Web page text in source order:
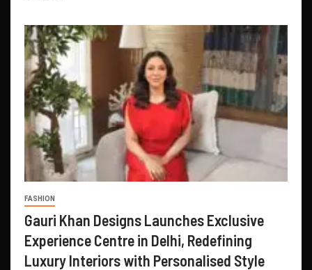
FASHION
Gauri Khan Designs Launches Exclusive
Experience Centre in Delhi, Redefining
Luxury Interiors with Personalised Style